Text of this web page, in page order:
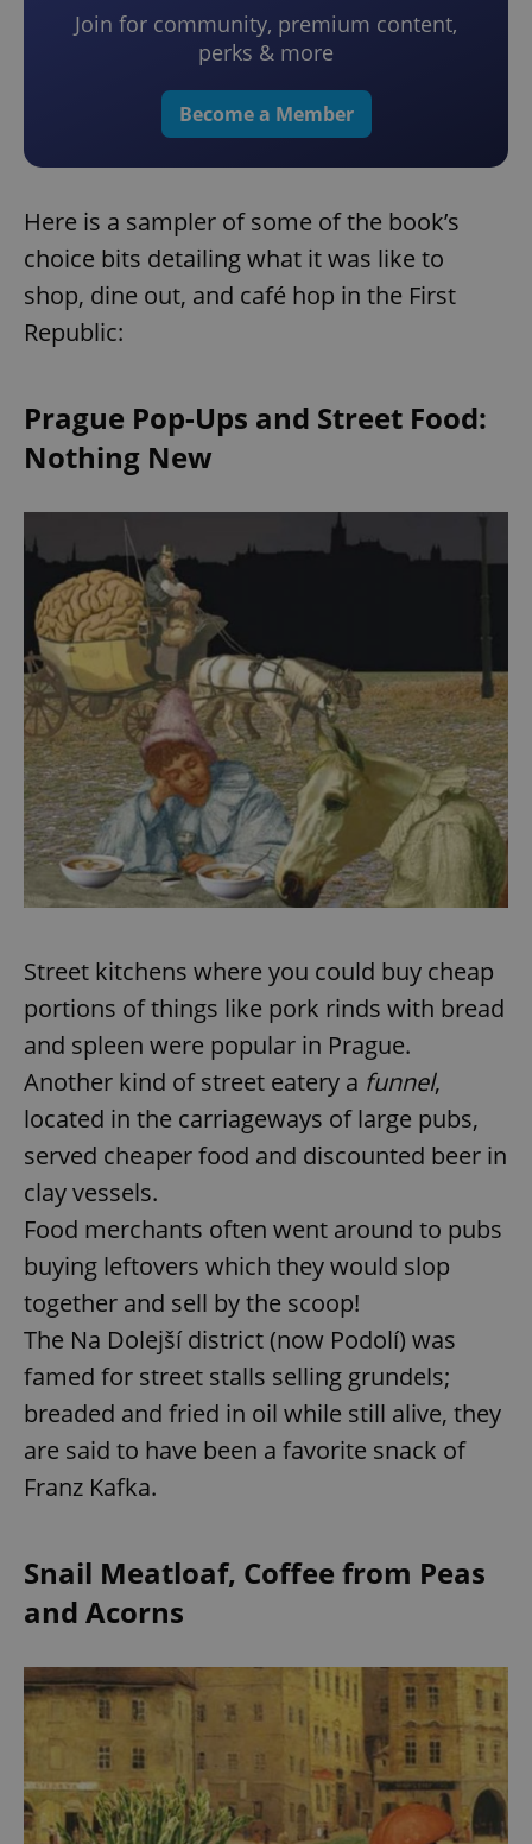
Join for community, premium content,
perks & more
Become a Member
Here is a sampler of some of the book’s
choice bits detailing what it was like to
shop, dine out, and café hop in the First
Republic:
Prague Pop-Ups and Street Food:
Nothing New
Street kitchens where you could buy cheap
portions of things like pork rinds with bread
and spleen were popular in Prague.
Another kind of street eatery a funnel,
located in the carriageways of large pubs,
served cheaper food and discounted beer in
clay vessels.
Food merchants often went around to pubs
buying leftovers which they would slop
together and sell by the scoop!
The Na Dolejší district (now Podolí) was
famed for street stalls selling grundels;
breaded and fried in oil while still alive, they
are said to have been a favorite snack of
Franz Kafka.
Snail Meatloaf, Coffee from Peas
and Acorns